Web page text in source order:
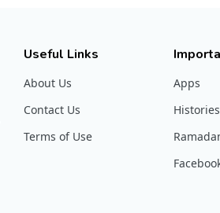
Useful Links
About Us
Contact Us
Terms of Use
Apps
Histories